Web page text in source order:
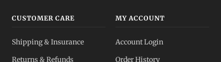
CUSTOMER CARE
Shipping & Insurance
Returns & Refunds
MY ACCOUNT
Account Login
Order History